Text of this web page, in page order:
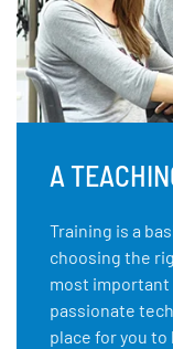
A
Training is a
choosing the
most important
passionate
place for you to